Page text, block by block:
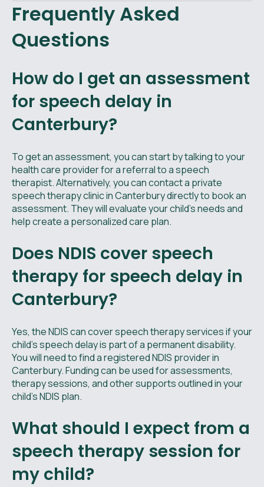
Frequently Asked
Questions
How do I get an assessment
for speech delay in
Canterbury?
To get an assessment, you can start by talking to your
health care provider for a referral to a speech
therapist. Alternatively, you can contact a private
speech therapy clinic in Canterbury directly to book an
assessment. They will evaluate your child's needs and
help create a personalized care plan.
Does NDIS cover speech
therapy for speech delay in
Canterbury?
Yes, the NDIS can cover speech therapy services if your
child's speech delay is part of a permanent disability.
You will need to find a registered NDIS provider in
Canterbury. Funding can be used for assessments,
therapy sessions, and other supports outlined in your
child's NDIS plan.
What should I expect from a
speech therapy session for
my child?